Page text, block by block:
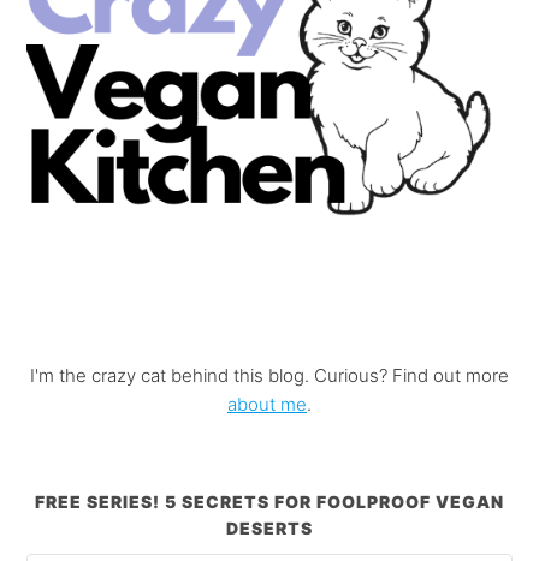
I'm the crazy cat behind this blog. Curious? Find out more
about me.
FREE SERIES! 5 SECRETS FOR FOOLPROOF VEGAN
DESERTS